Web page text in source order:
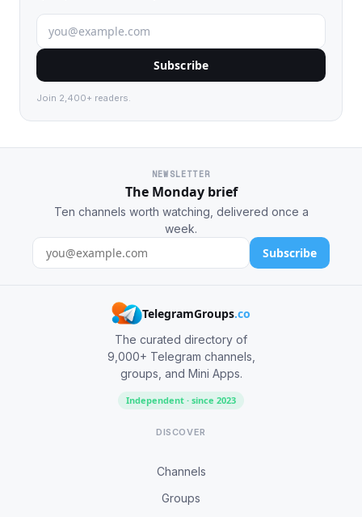
Subscribe
Join 2,400+ readers.
NEWSLETTER
The Monday brief
Ten channels worth watching, delivered once a
week.
Subscribe
TelegramGroups.co
The curated directory of
9,000+ Telegram channels,
groups, and Mini Apps.
Independent · since 2023
DISCOVER
Channels
Groups